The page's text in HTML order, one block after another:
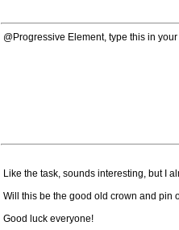
@Progressive Element, type this in
Like the task, sounds interesting, but I
Will this be the good old crown and pin
Good luck everyone!